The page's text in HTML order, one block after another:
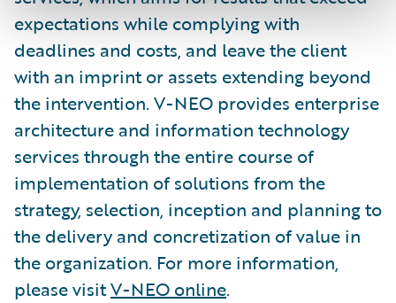
expectations while complying with
deadlines and costs, and leave the client
with an imprint or assets extending beyond
the intervention. V-NEO provides enterprise
architecture and information technology
services through the entire course of
implementation of solutions from the
strategy, selection, inception and planning to
the delivery and concretization of value in
the organization. For more information,
please visitV-NEO online.